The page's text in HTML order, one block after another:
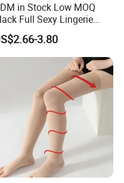
in Stock Low MOQ
Full Sexy Lingerie
Women Sheer Bodystocking
3.80